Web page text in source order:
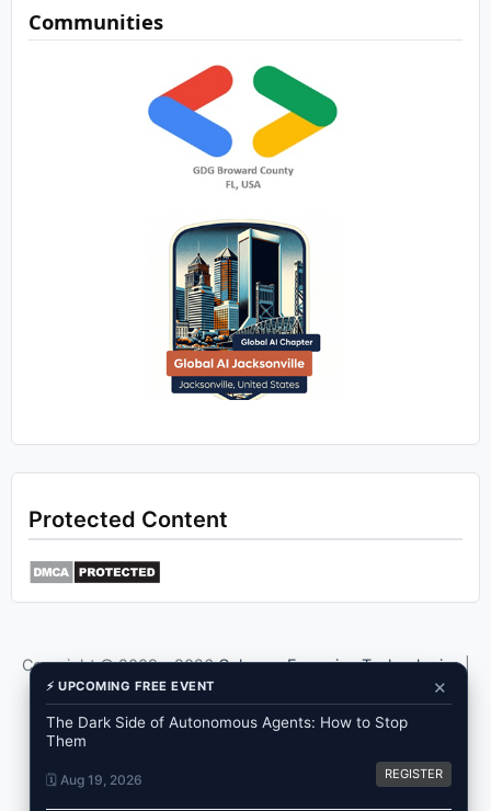
Communities
Protected Content
Copyright © 2009 -2026 Ozkary - Emerging Technologies|
Use the content of this blog as a reference only.
⚡ UPCOMING FREE EVENT ×
The Dark Side of Autonomous Agents: How to Stop
Them
🗓️ Aug 19, 2026 REGISTER